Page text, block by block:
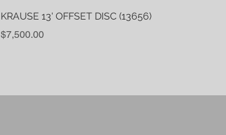
KRAUSE 13' OFFSET DISC (13656)
Price
$7,500.00